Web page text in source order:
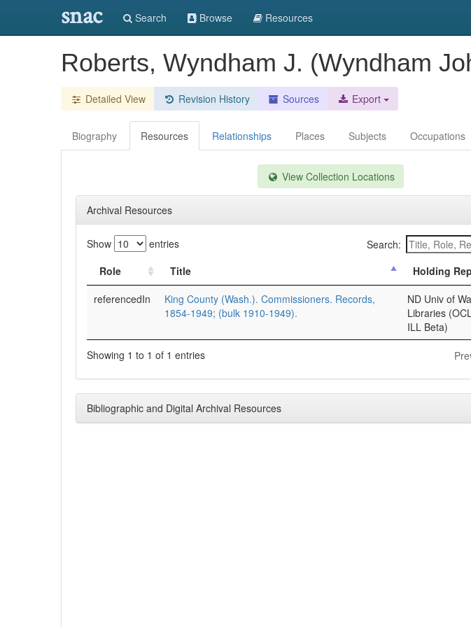
snac Search Browse Resources
Roberts, Wyndham J. (Wyndham
Detailed View Revision History Sources Export
Biography Resources Relationships Places Subjects Occupations
View Collection Locations
Archival Resources
Show entries
Search:
Role
Title
Holding
referencedIn
King County (Wash.). Commissioners. Records,
1854-1949; (bulk 1910-1949).
ND Univ of
Libraries
ILL Beta)
Showing 1 to 1 of 1 entries
Bibliographic and Digital Archival Resources